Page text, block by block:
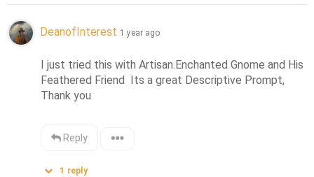
DeanofInterest 1 year ago
I just tried this with Artisan.Enchanted Gnome and His
Feathered Friend  Its a great Descriptive Prompt,
Thank you
Reply
1 reply